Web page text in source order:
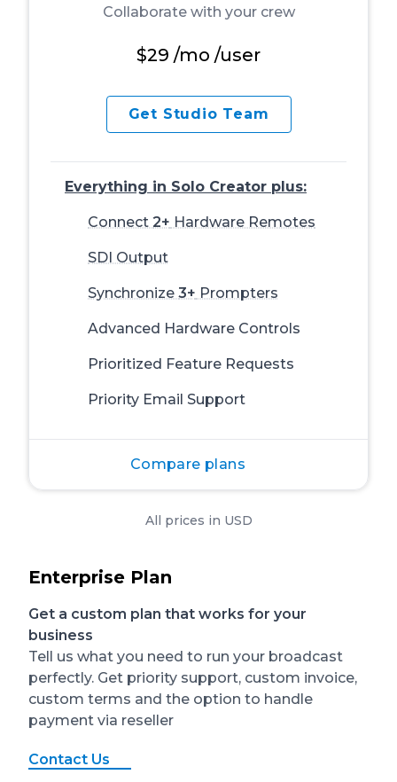
Collaborate with your crew
$29 /mo /user
Get Studio Team
Everything in Solo Creator plus:
Connect 2+ Hardware Remotes
SDI Output
Synchronize 3+ Prompters
Advanced Hardware Controls
Prioritized Feature Requests
Priority Email Support
Compare plans
All prices in USD
Enterprise Plan
Get a custom plan that works for your
business
Tell us what you need to run your broadcast
perfectly. Get priority support, custom invoice,
custom terms and the option to handle
payment via reseller
Contact Us